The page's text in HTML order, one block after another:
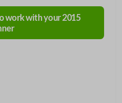
work with your2015